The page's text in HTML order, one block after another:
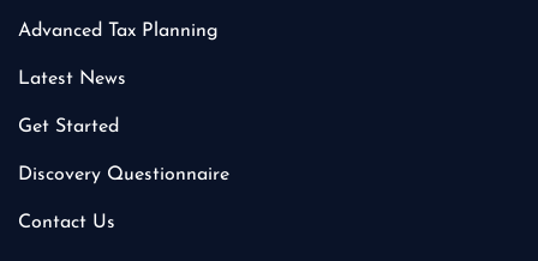
Advanced Tax Planning
Latest News
Get Started
Discovery Questionnaire
Contact Us